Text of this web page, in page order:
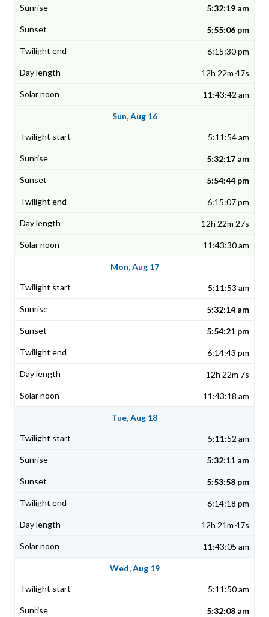
5:32:19 am
5:55:06 pm
6:15:30 pm
12h 22m 47s
11:43:42 am
Sun, Aug 16
5:11:54 am
5:32:17 am
5:54:44 pm
6:15:07 pm
12h 22m 27s
11:43:30 am
Mon, Aug 17
5:11:53 am
5:32:14 am
5:54:21 pm
6:14:43 pm
12h 22m 7s
11:43:18 am
Tue, Aug 18
5:11:52 am
5:32:11 am
5:53:58 pm
6:14:18 pm
12h 21m 47s
11:43:05 am
Wed, Aug 19
5:11:50 am
5:32:08 am